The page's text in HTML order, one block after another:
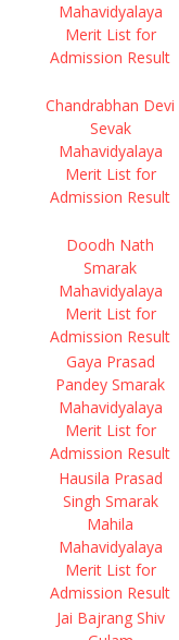
Mahavidyalaya
Merit List for
Admission Result
Chandrabhan Devi
Sevak
Mahavidyalaya
Merit List for
Admission Result
Doodh Nath
Smarak
Mahavidyalaya
Merit List for
Admission Result
Gaya Prasad
Pandey Smarak
Mahavidyalaya
Merit List for
Admission Result
Hausila Prasad
Singh Smarak
Mahila
Mahavidyalaya
Merit List for
Admission Result
Jai Bajrang Shiv